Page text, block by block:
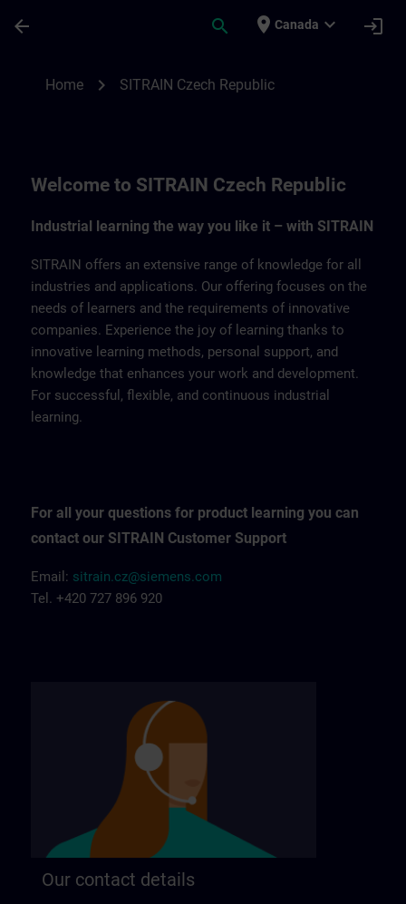
arrow_back search place Canada expand_more login
Home chevron_right SITRAIN Czech Republic
Welcome to SITRAIN Czech Republic
Industrial learning the way you like it – with SITRAIN
SITRAIN offers an extensive range of knowledge for all
industries and applications. Our offering focuses on the
needs of learners and the requirements of innovative
companies. Experience the joy of learning thanks to
innovative learning methods, personal support, and
knowledge that enhances your work and development.
For successful, flexible, and continuous industrial
learning.
For all your questions for product learning you can
contact our SITRAIN Customer Support
Email: sitrain.cz@siemens.com
Tel. +420 727 896 920
Our contact details